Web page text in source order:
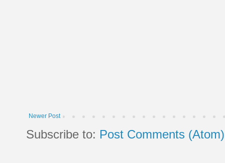
Newer Post
Subscribe to: Post Comments (Atom)